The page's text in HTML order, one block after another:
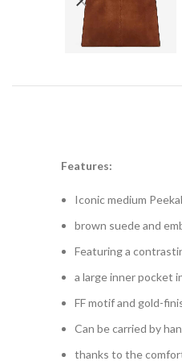
Features:
Iconic medium
brown suede and
Featuring a
a large inner pocket
FF motif and gold-
Can be carried by
thanks to the